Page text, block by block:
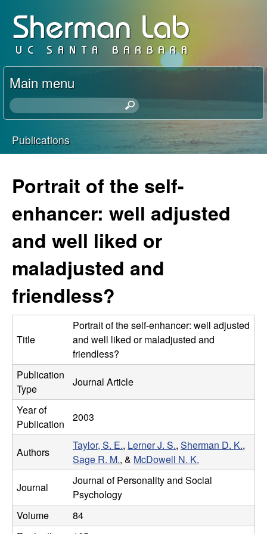
to
main
content
D
a
v
i
d
h
e
r
m
a
P
s
y
c
h
o
Main menu
S
e
a
r
h
s
e
You
are
here
Publications
Portrait of the self-
enhancer: well adjusted
and well liked or
maladjusted and
friendless?
Title
Portrait of the self-enhancer: well adjusted
and well liked or maladjusted and
friendless?
Publication
Type
Journal Article
Year of
Publication
2003
Authors
Taylor, S. E., Lerner J. S., Sherman D. K.,
Sage R. M., & McDowell N. K.
Journal
Journal of Personality and Social
Psychology
Volume
84